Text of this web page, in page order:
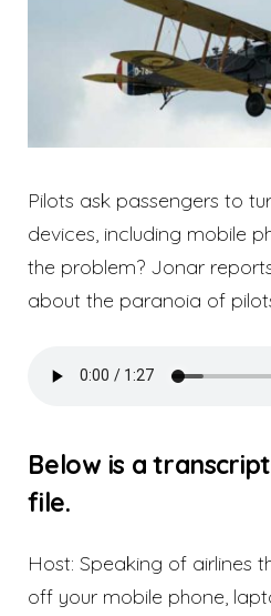
Pilots ask passengers to
devices, including mobile
the problem? Jonar
about the paranoia of
Below is a
file.
Host: Speaking of airlines
off your mobile phone,